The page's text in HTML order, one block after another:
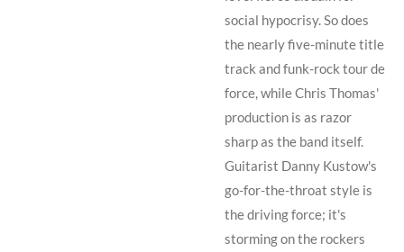
social hypocrisy. So does
the nearly five-minute title
track and funk-rock tour de
force, whileChris Thomas'
production is as razor
sharp as the band itself.
Guitarist Danny Kustow's
go-for-the-throat style is
the driving force; it's
storming on the rockers